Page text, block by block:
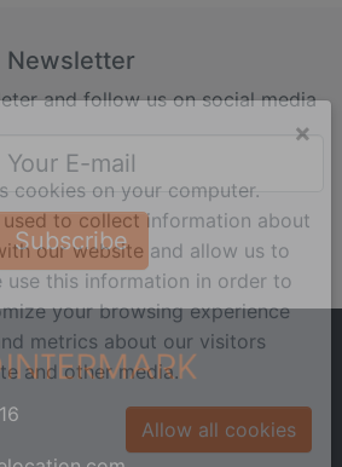
Newsletter
and follow us on social media
Subscribe
×
cookies on your computer.
used to collect information about
our website and allow us to
use this information in order to
your browsing experience
metrics about our visitors
Allow all cookies